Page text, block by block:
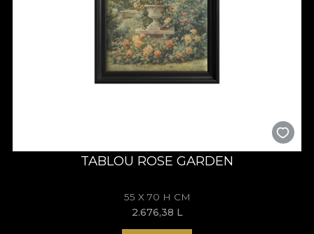
TABLOU ROSE GARDEN
55 X 70 H CM
2.676,38 L